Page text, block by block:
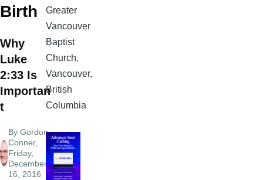
Birth
Why
Luke
2:33 Is
Importan
t
By Gordon
Conner,
Friday,
December
16, 2016
Greater
Vancouver
Baptist
Church,
Vancouver,
British
Columbia